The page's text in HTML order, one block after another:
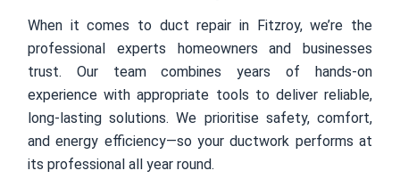
When it comes to duct repair in Fitzroy, we’re the
professional experts homeowners and businesses
trust. Our team combines years of hands-on
experience with appropriate tools to deliver reliable,
long-lasting solutions. We prioritise safety, comfort,
and energy efficiency—so your ductwork performs at
its professional all year round.